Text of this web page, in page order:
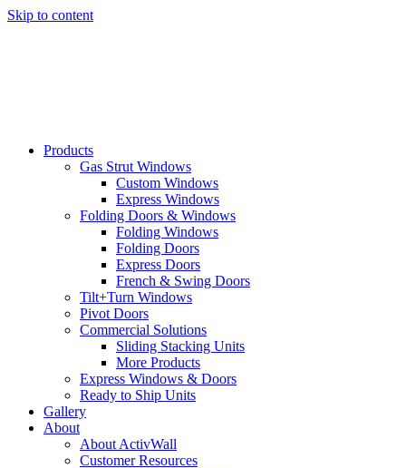
Skip to content
Products
Gas Strut Windows
Custom Windows
Express Windows
Folding Doors & Windows
Folding Windows
Folding Doors
Express Doors
French & Swing Doors
Tilt+Turn Windows
Pivot Doors
Commercial Solutions
Sliding Stacking Units
More Products
Express Windows & Doors
Ready to Ship Units
Gallery
About
About ActivWall
Customer Resources